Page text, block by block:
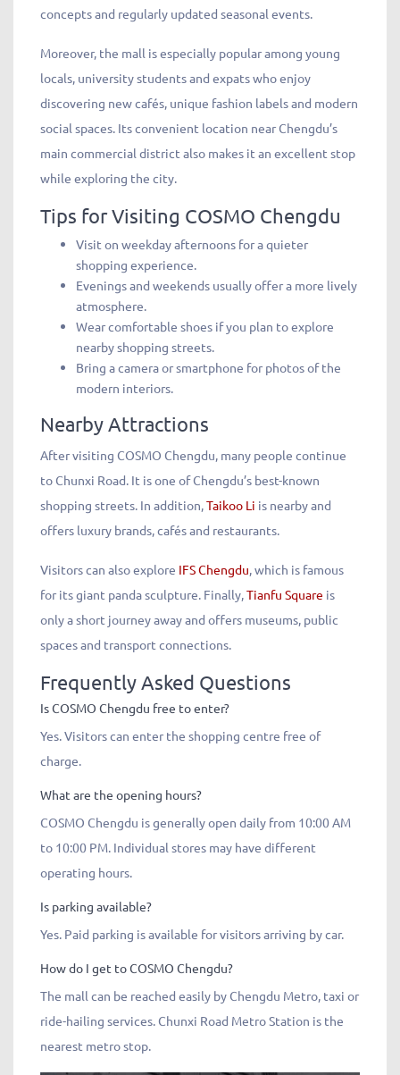
concepts and regularly updated seasonal events.
Moreover, the mall is especially popular among young
locals, university students and expats who enjoy
discovering new cafés, unique fashion labels and modern
social spaces. Its convenient location near Chengdu’s
main commercial district also makes it an excellent stop
while exploring the city.
Tips for Visiting COSMO Chengdu
Visit on weekday afternoons for a quieter
shopping experience.
Evenings and weekends usually offer a more lively
atmosphere.
Wear comfortable shoes if you plan to explore
nearby shopping streets.
Bring a camera or smartphone for photos of the
modern interiors.
Nearby Attractions
After visiting COSMO Chengdu, many people continue
to Chunxi Road. It is one of Chengdu’s best-known
shopping streets. In addition,Taikoo Li is nearby and
offers luxury brands, cafés and restaurants.
Visitors can also explore IFS Chengdu, which is famous
for its giant panda sculpture. Finally,Tianfu Square is
only a short journey away and offers museums, public
spaces and transport connections.
Frequently Asked Questions
Is COSMO Chengdu free to enter?
Yes. Visitors can enter the shopping centre free of
charge.
What are the opening hours?
COSMO Chengdu is generally open daily from 10:00 AM
to 10:00 PM. Individual stores may have different
operating hours.
Is parking available?
Yes. Paid parking is available for visitors arriving by car.
How do I get to COSMO Chengdu?
The mall can be reached easily by Chengdu Metro, taxi or
ride-hailing services. Chunxi Road Metro Station is the
nearest metro stop.